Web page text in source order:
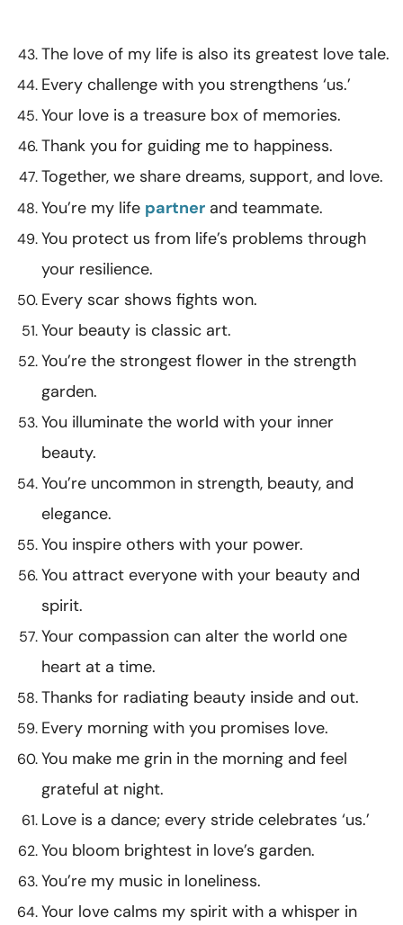
The love of my life is also its greatest love tale.
Every challenge with you strengthens ‘us.’
Your love is a treasure box of memories.
Thank you for guiding me to happiness.
Together, we share dreams, support, and love.
You’re my life partner and teammate.
You protect us from life’s problems through
your resilience.
Every scar shows fights won.
Your beauty is classic art.
You’re the strongest flower in the strength
garden.
You illuminate the world with your inner
beauty.
You’re uncommon in strength, beauty, and
elegance.
You inspire others with your power.
You attract everyone with your beauty and
spirit.
Your compassion can alter the world one
heart at a time.
Thanks for radiating beauty inside and out.
Every morning with you promises love.
You make me grin in the morning and feel
grateful at night.
Love is a dance; every stride celebrates ‘us.’
You bloom brightest in love’s garden.
You’re my music in loneliness.
Your love calms my spirit with a whisper in